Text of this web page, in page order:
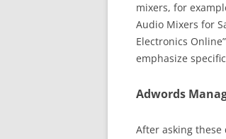
mixers, for
Audio Mixers for
Electronics
emphasize
Adwords
After asking